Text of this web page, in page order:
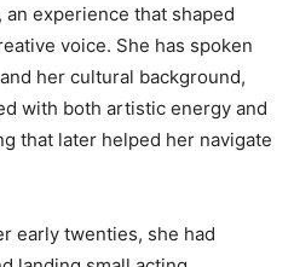
experience that shaped
voice. She has spoken
her cultural background,
with both artistic energy and
that later helped her navigate
early twenties, she had